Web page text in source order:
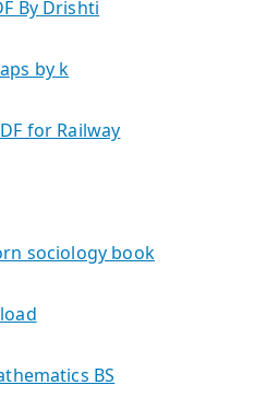
By Drishti
by k
for Railway
sociology book
BS